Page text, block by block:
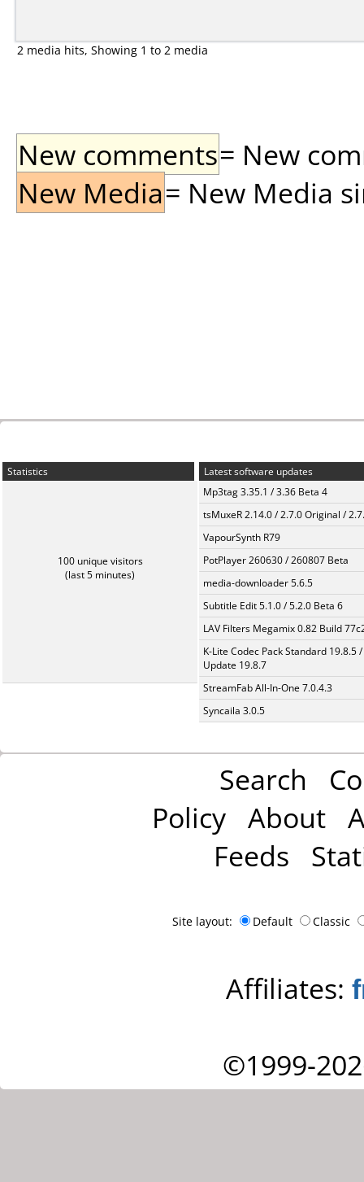
2 media hits, Showing 1 to 2 media
New comments= New
New Media= New Media
Statistics
100 unique visitors
(last 5 minutes)
Latest software updates
Mp3tag 3.35.1 / 3.36 Beta 4
tsMuxeR 2.14.0 / 2.7.0 Original /
VapourSynth R79
PotPlayer 260630 / 260807 Beta
media-downloader 5.6.5
Subtitle Edit 5.1.0 / 5.2.0 Beta 6
LAV Filters Megamix 0.82 Build
K-Lite Codec Pack Standard 19.8.5 /
Update 19.8.7
StreamFab All-In-One 7.0.4.3
Syncaila 3.0.5
Search
Policy About
Feeds
Site layout: Default Classic
Affiliates:
©1999-